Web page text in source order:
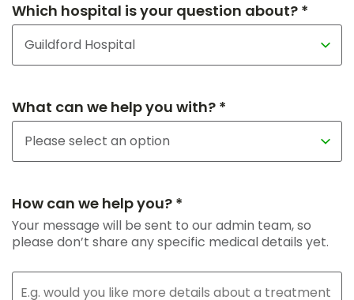
Which hospital is your question about? *
What can we help you with? *
How can we help you? *
Your message will be sent to our admin team, so
please don’t share any specific medical details yet.